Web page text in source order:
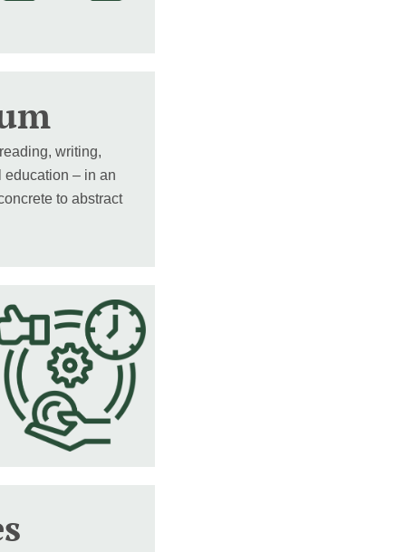
writing,
education – in an
to abstract